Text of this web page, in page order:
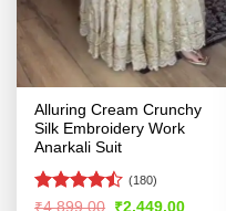
Alluring Cream Crunchy
Silk Embroidery Work
Anarkali Suit
Rated
(180)
₹4,899.00 Original
₹2,449.00